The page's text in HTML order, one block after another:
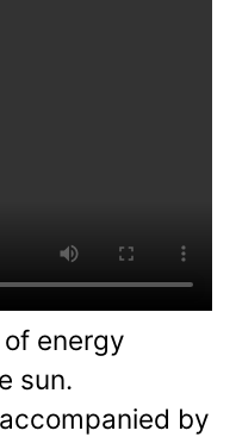
energy
sun.
by